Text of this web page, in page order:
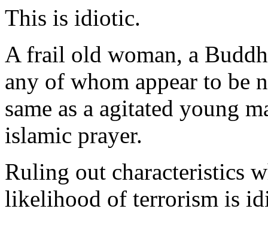
This is idiotic.
A frail old woman, a
any of whom appear to be
same as a agitated young
islamic prayer.
Ruling out characteristics
likelihood of terrorism is